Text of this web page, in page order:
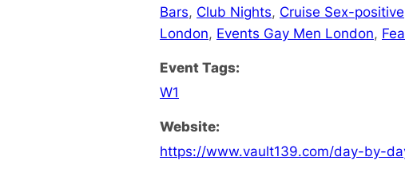
Bars, Club Nights, Cruise Sex-positive
London, Events Gay Men London,
Event Tags:
W1
Website:
https://www.vault139.com/day-by-